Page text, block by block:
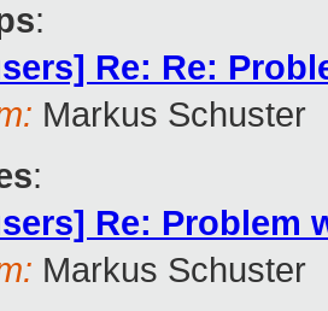
:
Re: Re:
Markus Schuster
:
Re: Problem
Markus Schuster